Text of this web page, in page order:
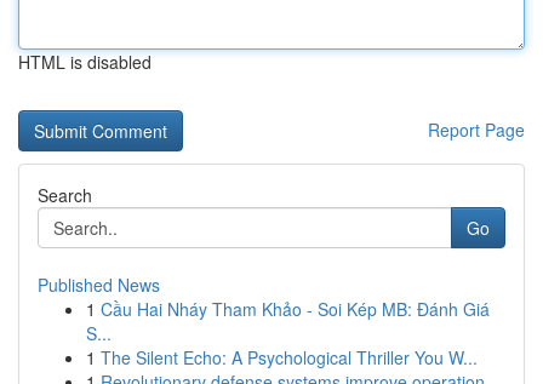
HTML is disabled
Report Page
Search
Go
Published News
1 Cầu Hai Nháy Tham Khảo - Soi Kép MB: Đánh Giá
S...
1 The Silent Echo: A Psychological Thriller You W...